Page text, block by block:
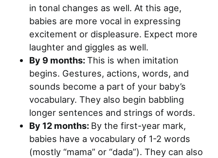
in tonal changes as well. At this age,
babies are more vocal in expressing
excitement or displeasure. Expect more
laughter and giggles as well.
By 9 months:This is when imitation
begins. Gestures, actions, words, and
sounds become a part of your baby’s
vocabulary. They also begin babbling
longer sentences and strings of words.
By 12 months: By the first-year mark,
babies have a vocabulary of 1-2 words
(mostly “mama” or “dada”). They can also